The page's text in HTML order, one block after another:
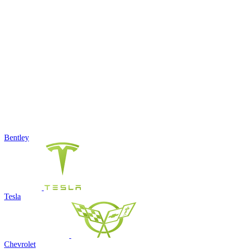
Bentley
Tesla
Chevrolet